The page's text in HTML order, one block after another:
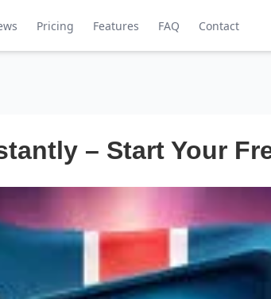
Pricing Features FAQ Contact
– Start Your